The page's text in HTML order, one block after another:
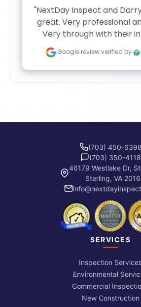
"NextDay Inspect and
great. Very professional
Very through with their
Google reviewverified by
(703) 450-6398
(703) 350-4118
46179 Westlake Dr,
Sterling, VA
SERVICES
Inspection
Environmental
Commercial
New Construction